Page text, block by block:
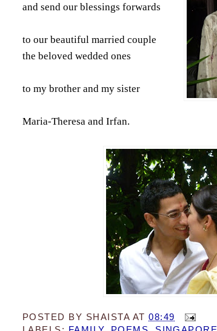
and send our blessings forwards
to our beautiful married couple
the beloved wedded ones
to my brother and my sister
Maria-Theresa and Irfan.
POSTED BY SHAISTA AT08:49